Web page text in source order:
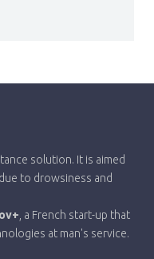
solution. It is aimed
to drowsiness and
, a French start-up that
at man's service.